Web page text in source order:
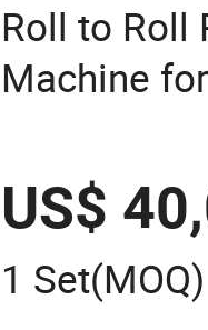
Roll to Roll
Machine
US$
1 Set(MOQ)